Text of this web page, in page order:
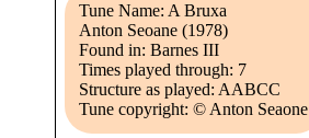
Tune Name: A Bruxa
Anton Seoane (1978)
Found in: Barnes III
Times played through: 7
Structure as played: AABCC
Tune copyright: © Anton Seaone